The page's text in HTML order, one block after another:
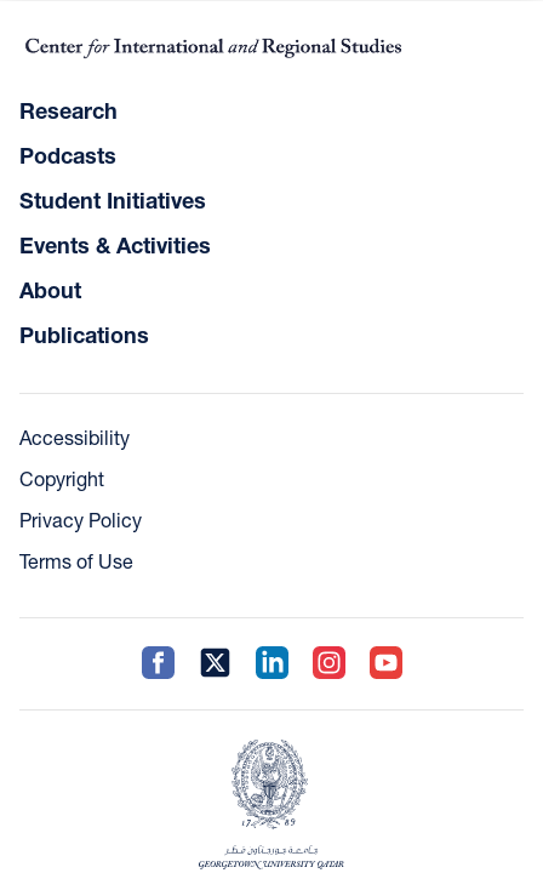
Research
Podcasts
Student Initiatives
Events & Activities
About
Publications
Accessibility
Copyright
Privacy Policy
Terms of Use